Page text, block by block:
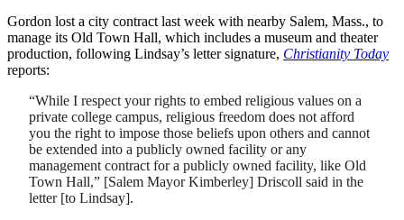
Gordon lost a city contract last week with nearby Salem, Mass., to
manage its Old Town Hall, which includes a museum and theater
production, following Lindsay’s letter signature, Christianity Today
reports:
“While I respect your rights to embed religious values on a
private college campus, religious freedom does not afford
you the right to impose those beliefs upon others and cannot
be extended into a publicly owned facility or any
management contract for a publicly owned facility, like Old
Town Hall,” [Salem Mayor Kimberley] Driscoll said in the
letter [to Lindsay].